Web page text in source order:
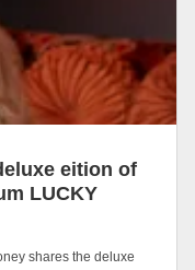
eition of
LUCKY
shares the deluxe